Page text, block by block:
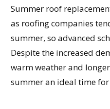
Summer roof
as roofing companies
summer, so advanced
Despite the increased
warm weather and
summer an ideal time